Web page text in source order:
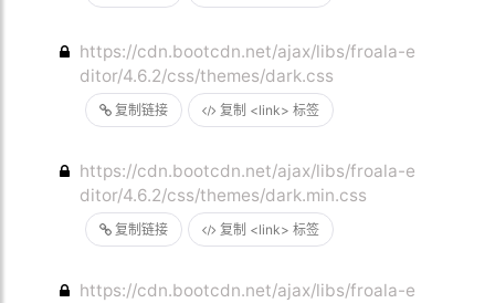
复制链接 复制 <link> 标签
https://cdn.bootcdn.net/ajax/libs/froala-e
ditor/4.6.2/css/themes/dark.css
复制链接 复制 <link> 标签
https://cdn.bootcdn.net/ajax/libs/froala-e
ditor/4.6.2/css/themes/dark.min.css
https://cdn.bootcdn.net/ajax/libs/froala-e